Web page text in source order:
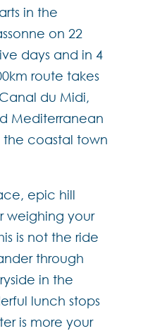
in the
on 22
days and in 4
route takes
du Midi,
Mediterranean
coastal town
epic hill
weighing your
is not the ride
through
in the
lunch stops
is more your